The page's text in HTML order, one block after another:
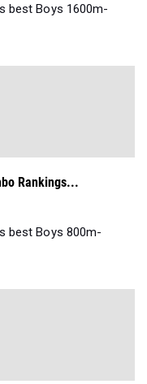
best Boys 1600m-
Rankings...
best Boys 800m-